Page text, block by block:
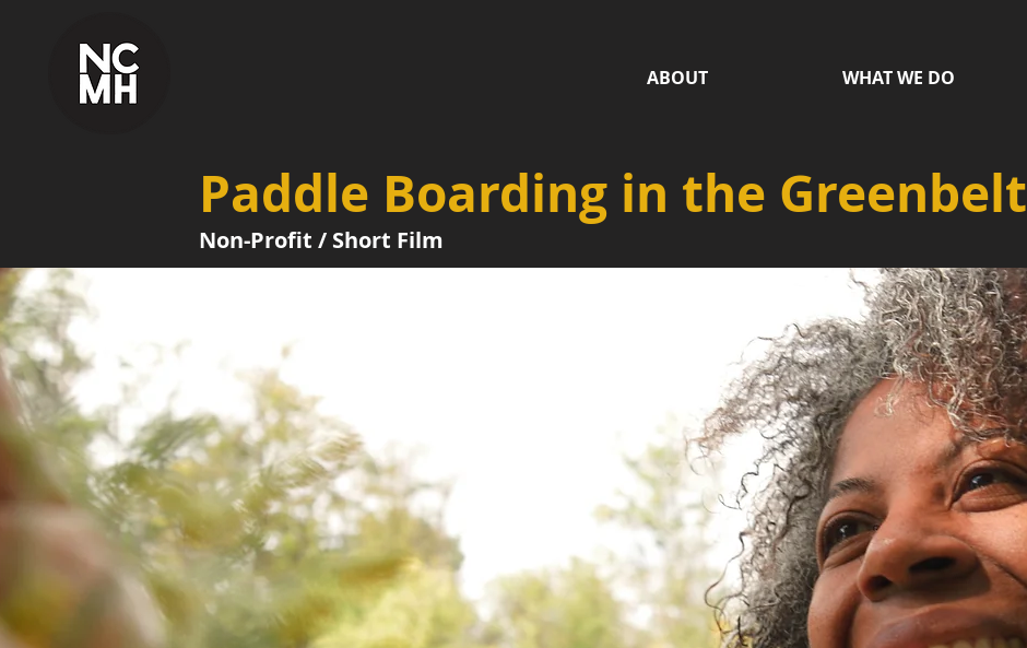
ABOUT WHAT WE DO
Paddle Boarding in the Greenbelt
Non-Profit / Short Film